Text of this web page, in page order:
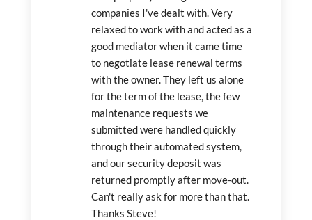
companies I've dealt with. Very
relaxed to work with and acted as a
good mediator when it came time
to negotiate lease renewal terms
with the owner. They left us alone
for the term of the lease, the few
maintenance requests we
submitted were handled quickly
through their automated system,
and our security deposit was
returned promptly after move-out.
Can't really ask for more than that.
Thanks Steve!